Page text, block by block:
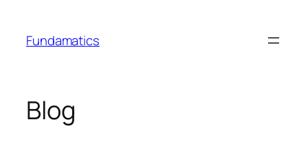
content
Fundamatics
Blog